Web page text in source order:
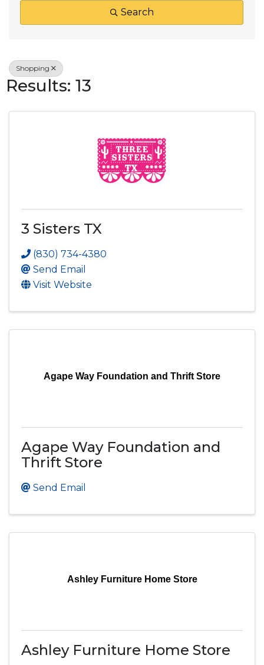
Search
Shopping
Results: 13
3 Sisters TX
(830) 734-4380
Send Email
Visit Website
Agape Way Foundation and Thrift Store
Agape Way Foundation and
Thrift Store
Send Email
Ashley Furniture Home Store
Ashley Furniture Home Store